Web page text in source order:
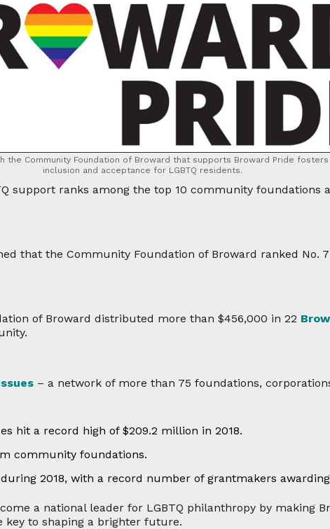
the Community Foundation of Broward that supports Broward Pride fosters
inclusion and acceptance for LGBTQ residents.
support ranks among the top 10 community foundations
that the Community Foundation of Broward ranked
of Broward distributed more than $456,000 in 22
– a network of more than 75 foundations,
hit a record high of $209.2 million in 2018.
community foundations.
2018, with a record number of grantmakers
a national leader for LGBTQ philanthropy by making
key to shaping a brighter future.